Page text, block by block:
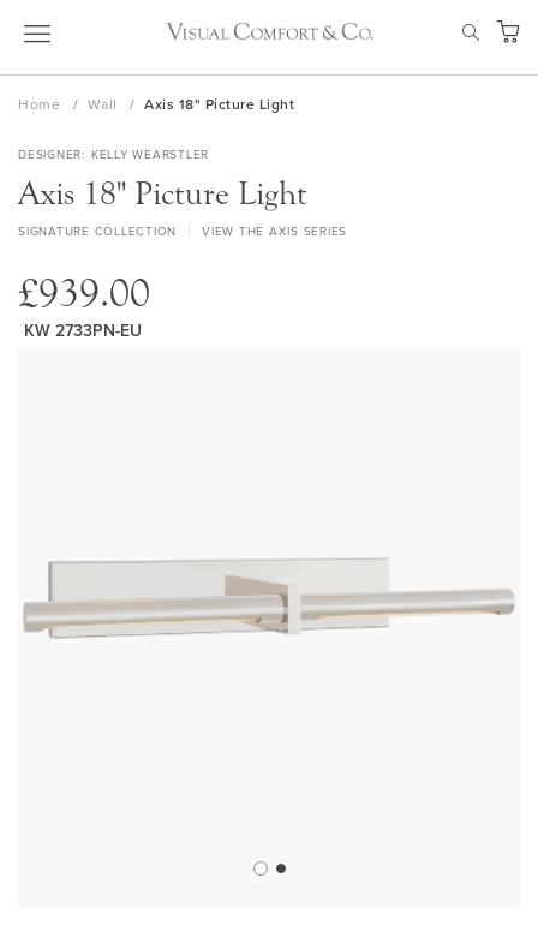
Skip
My
Home Wall Axis 18" Picture Light
DESIGNER KELLY WEARSTLER
Axis 18" Picture Light
SIGNATURE COLLECTION VIEW THE AXIS SERIES
£939.00
KW 2733PN-EU